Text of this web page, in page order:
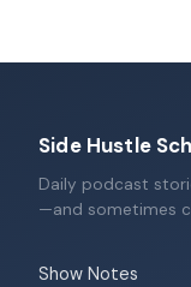
Side Hustle
Daily podcast
—and sometimes
Show Notes